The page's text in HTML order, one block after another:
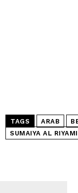
TAGS ARAB
SUMAIYA AL RIYAMI